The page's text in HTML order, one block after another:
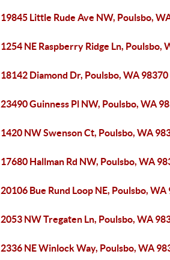
19845 Little Rude Ave NW, Poulsbo,
1254 NE Raspberry Ridge Ln, Poulsbo,
18142 Diamond Dr, Poulsbo, WA 98370
23490 Guinness Pl NW, Poulsbo, WA
1420 NW Swenson Ct, Poulsbo, WA
17680 Hallman Rd NW, Poulsbo, WA
20106 Bue Rund Loop NE, Poulsbo, WA
2053 NW Tregaten Ln, Poulsbo, WA
2336 NE Winlock Way, Poulsbo, WA